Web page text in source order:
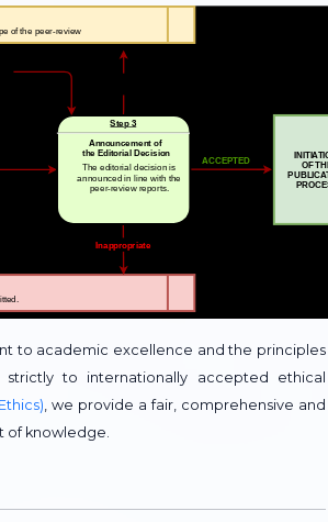
to academic excellence and the principles
to internationally accepted ethical
, we provide a fair, comprehensive and
of knowledge.